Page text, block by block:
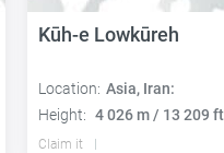
Kūh-e Lowkūreh
Location: Asia, Iran:
Height: 4 026 m / 13 209 ft
Claim it